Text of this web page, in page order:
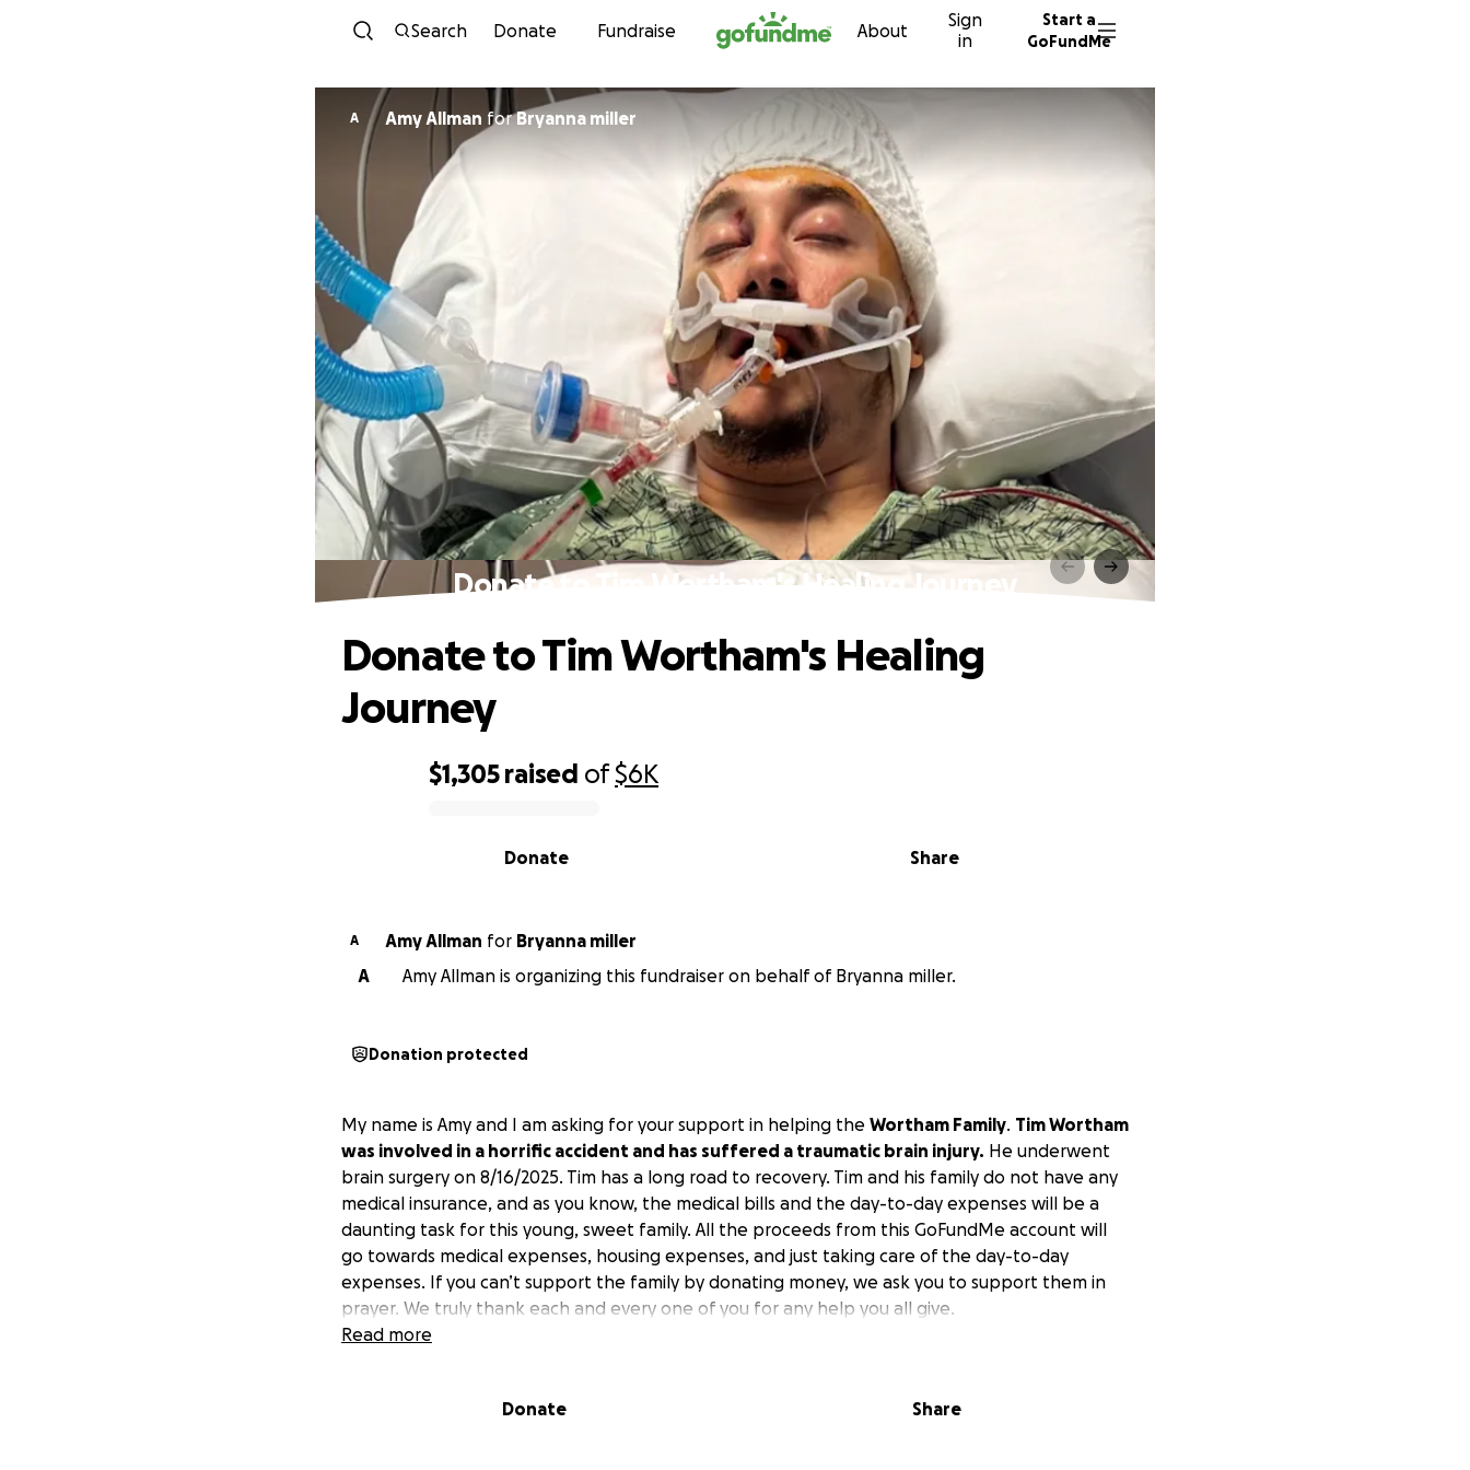
Skip to content
Search Donate Fundraise About
Sign
in
Start a
GoFundMe
A Amy Allman forBryanna miller
Donate to Tim Wortham's Healing Journey
$1,305 raised of$6K
Share
Donate
Donate to Tim Wortham's Healing
Journey
A Amy Allman for Bryanna miller
A
Amy Allman is organizing this fundraiser on behalf of Bryanna miller.
Donation protected
My name is Amy and I am asking for your support in helping the Wortham Family. Tim Wortham
was involved in a horrific accident and has suffered a traumatic brain injury. He underwent
brain surgery on 8/16/2025. Tim has a long road to recovery. Tim and his family do not have any
medical insurance, and as you know, the medical bills and the day-to-day expenses will be a
daunting task for this young, sweet family. All the proceeds from this GoFundMe account will
go towards medical expenses, housing expenses, and just taking care of the day-to-day
expenses. If you can’t support the family by donating money, we ask you to support them in
prayer. We truly thank each and every one of you for any help you all give.
Read more
Donate Share